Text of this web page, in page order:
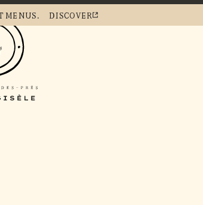
MENUS. DISCOVER